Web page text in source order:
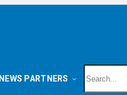
NEWS PARTNERS